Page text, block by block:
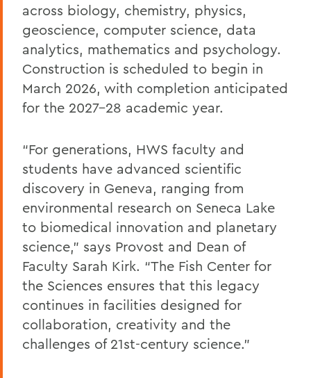
across biology, chemistry, physics,
geoscience, computer science, data
analytics, mathematics and psychology.
Construction is scheduled to begin in
March 2026, with completion anticipated
for the 2027–28 academic year.
“For generations, HWS faculty and
students have advanced scientific
discovery in Geneva, ranging from
environmental research on Seneca Lake
to biomedical innovation and planetary
science,” says Provost and Dean of
Faculty Sarah Kirk. “The Fish Center for
the Sciences ensures that this legacy
continues in facilities designed for
collaboration, creativity and the
challenges of 21st-century science.”